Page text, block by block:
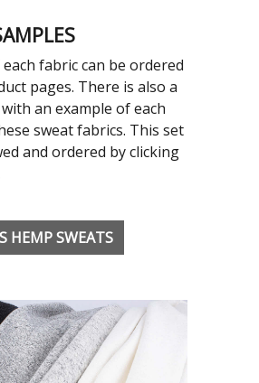
fabric can be ordered
pages. There is also a
an example of each
sweat fabrics. This set
and ordered by clicking
HEMP SWEATS